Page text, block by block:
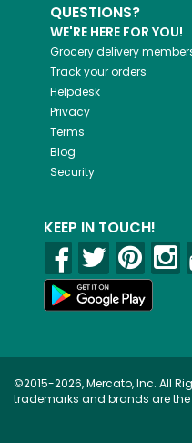
QUESTIONS?
WE'RE HERE FOR YOU!
Grocery delivery
Track your orders
Helpdesk
Privacy
Terms
Blog
Security
KEEP IN TOUCH!
©2015-2026, Mercato, Inc. All
trademarks and brands are the